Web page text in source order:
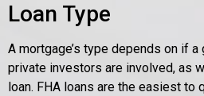
Loan Type
A mortgage’s type depends on if
private investors are involved, as
loan. FHA loans are the easiest to